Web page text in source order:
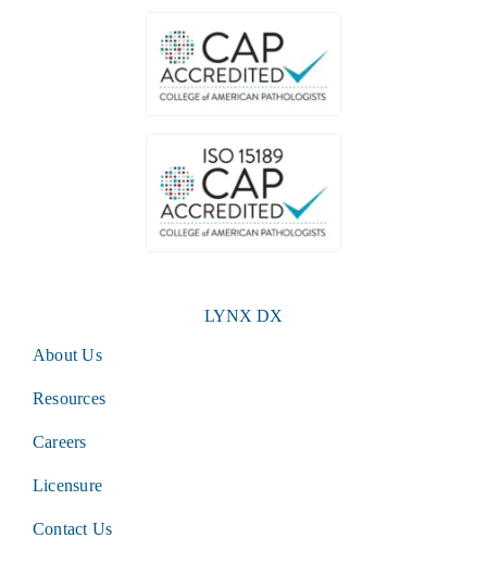
LYNX DX
About Us
Resources
Careers
Licensure
Contact Us